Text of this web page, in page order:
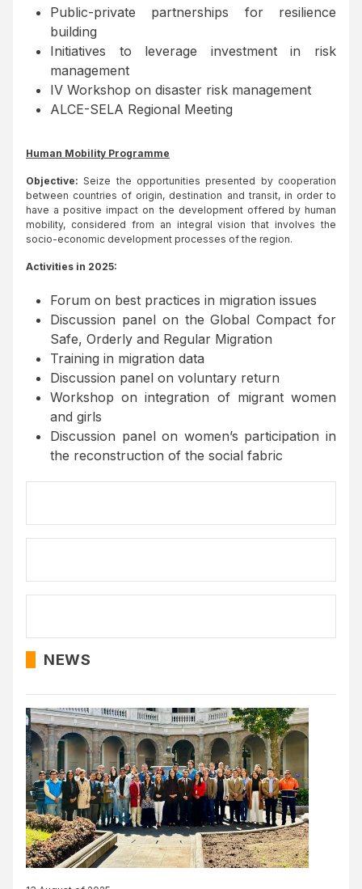
Public-private partnerships for resilience
building
Initiatives to leverage investment in risk
management
IV Workshop on disaster risk management
ALCE-SELA Regional Meeting
Human Mobility Programme
Objective:Seize the opportunities presented by cooperation
between countries of origin, destination and transit, in order to
have a positive impact on the development offered by human
mobility, considered from an integral vision that involves the
socio-economic development processes of the region.
Activities in 2025:
Forum on best practices in migration issues
Discussion panel on the Global Compact for
Safe, Orderly and Regular Migration
Training in migration data
Discussion panel on voluntary return
Workshop on integration of migrant women
and girls
Discussion panel on women’s participation in
the reconstruction of the social fabric
NEWS